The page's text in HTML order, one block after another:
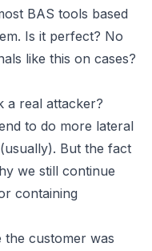
BAS tools based
Is it perfect? No
like this on cases?
a real attacker?
to do more lateral
(usually). But the fact
we still continue
containing
customer was